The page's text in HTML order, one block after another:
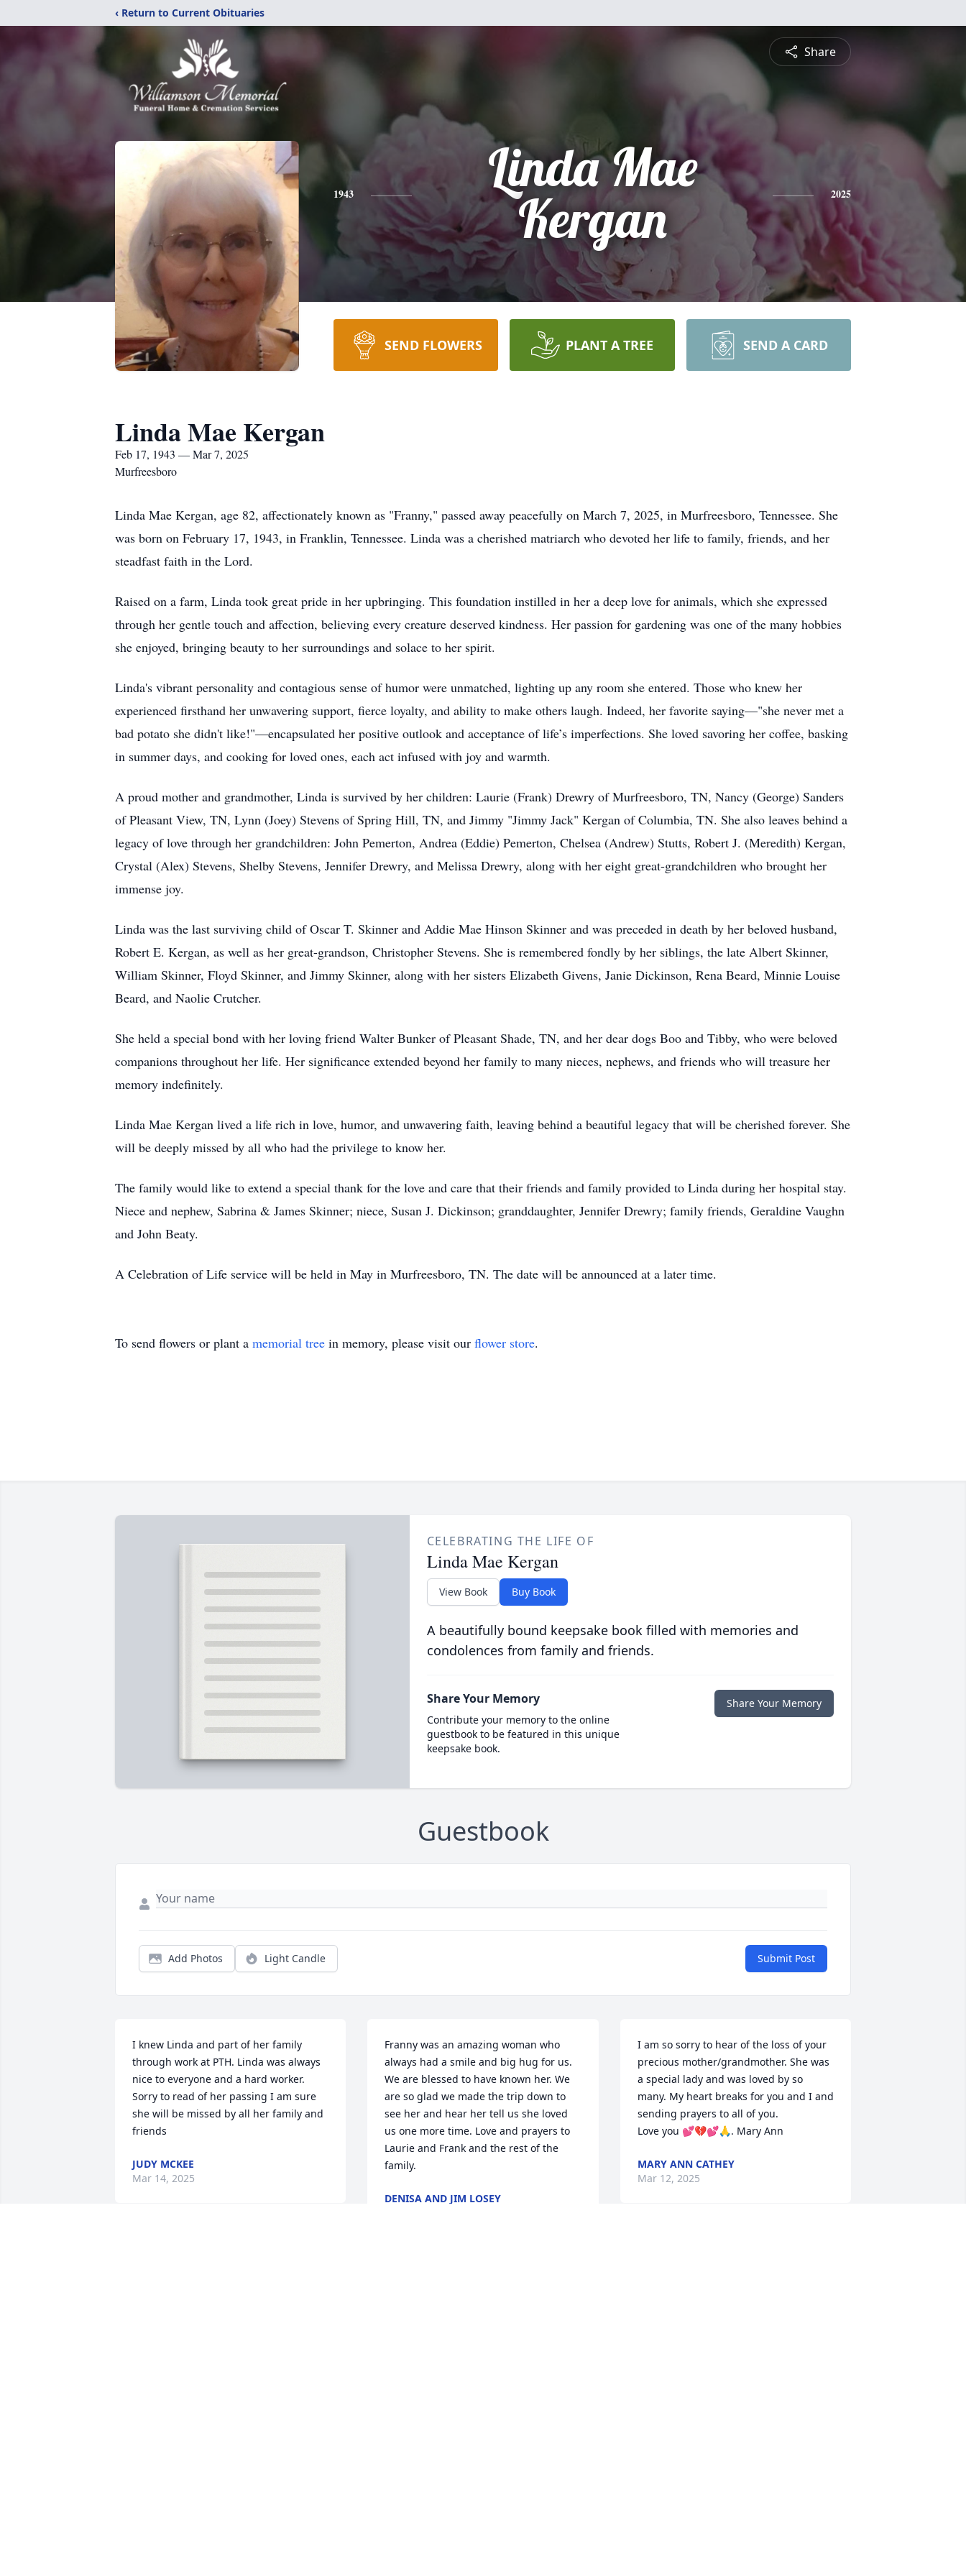
‹ Return to Current Obituaries
Share
1943
Linda Mae
Kergan
2025
SEND FLOWERS PLANT A TREE SEND A CARD
Linda Mae Kergan
Feb 17, 1943 — Mar 7, 2025
Murfreesboro
Linda Mae Kergan, age 82, affectionately known as "Franny," passed away peacefully on March 7, 2025, in Murfreesboro, Tennessee. She
was born on February 17, 1943, in Franklin, Tennessee. Linda was a cherished matriarch who devoted her life to family, friends, and her
steadfast faith in the Lord.
Raised on a farm, Linda took great pride in her upbringing. This foundation instilled in her a deep love for animals, which she expressed
through her gentle touch and affection, believing every creature deserved kindness. Her passion for gardening was one of the many hobbies
she enjoyed, bringing beauty to her surroundings and solace to her spirit.
Linda's vibrant personality and contagious sense of humor were unmatched, lighting up any room she entered. Those who knew her
experienced firsthand her unwavering support, fierce loyalty, and ability to make others laugh. Indeed, her favorite saying—"she never met a
bad potato she didn't like!"—encapsulated her positive outlook and acceptance of life’s imperfections. She loved savoring her coffee, basking
in summer days, and cooking for loved ones, each act infused with joy and warmth.
A proud mother and grandmother, Linda is survived by her children: Laurie (Frank) Drewry of Murfreesboro, TN, Nancy (George) Sanders
of Pleasant View, TN, Lynn (Joey) Stevens of Spring Hill, TN, and Jimmy "Jimmy Jack" Kergan of Columbia, TN. She also leaves behind a
legacy of love through her grandchildren: John Pemerton, Andrea (Eddie) Pemerton, Chelsea (Andrew) Stutts, Robert J. (Meredith) Kergan,
Crystal (Alex) Stevens, Shelby Stevens, Jennifer Drewry, and Melissa Drewry, along with her eight great-grandchildren who brought her
immense joy.
Linda was the last surviving child of Oscar T. Skinner and Addie Mae Hinson Skinner and was preceded in death by her beloved husband,
Robert E. Kergan, as well as her great-grandson, Christopher Stevens. She is remembered fondly by her siblings, the late Albert Skinner,
William Skinner, Floyd Skinner, and Jimmy Skinner, along with her sisters Elizabeth Givens, Janie Dickinson, Rena Beard, Minnie Louise
Beard, and Naolie Crutcher.
She held a special bond with her loving friend Walter Bunker of Pleasant Shade, TN, and her dear dogs Boo and Tibby, who were beloved
companions throughout her life. Her significance extended beyond her family to many nieces, nephews, and friends who will treasure her
memory indefinitely.
Linda Mae Kergan lived a life rich in love, humor, and unwavering faith, leaving behind a beautiful legacy that will be cherished forever. She
will be deeply missed by all who had the privilege to know her.
The family would like to extend a special thank for the love and care that their friends and family provided to Linda during her hospital stay.
Niece and nephew, Sabrina & James Skinner; niece, Susan J. Dickinson; granddaughter, Jennifer Drewry; family friends, Geraldine Vaughn
and John Beaty.
A Celebration of Life service will be held in May in Murfreesboro, TN. The date will be announced at a later time.
To send flowers or plant a memorial tree in memory, please visit our flower store.
CELEBRATING THE LIFE OF
Linda Mae Kergan
View Book Buy Book
A beautifully bound keepsake book filled with memories and
condolences from family and friends.
Share Your Memory
Contribute your memory to the online
guestbook to be featured in this unique
keepsake book.
Share Your Memory
Guestbook
Add Photos Light Candle Submit Post
I knew Linda and part of her family
through work at PTH. Linda was always
nice to everyone and a hard worker.
Sorry to read of her passing I am sure
she will be missed by all her family and
friends
JUDY MCKEE
Mar 14, 2025
Franny was an amazing woman who
always had a smile and big hug for us.
We are blessed to have known her. We
are so glad we made the trip down to
see her and hear her tell us she loved
us one more time. Love and prayers to
Laurie and Frank and the rest of the
family.
DENISA AND JIM LOSEY
I am so sorry to hear of the loss of your
precious mother/grandmother. She was
a special lady and was loved by so
many. My heart breaks for you and I and
sending prayers to all of you.
Love you 💕💔💕🙏. Mary Ann
MARY ANN CATHEY
Mar 12, 2025